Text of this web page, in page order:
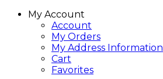
My Account
Account
My Orders
My Address Information
Cart
Favorites